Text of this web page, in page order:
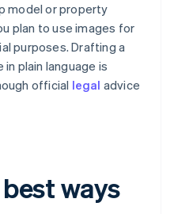
model or property
plan to use images for
purposes. Drafting a
plain language is
official legal advice
ways